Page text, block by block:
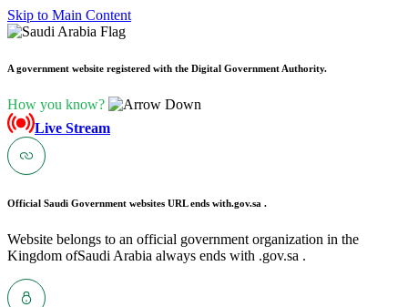
Skip to Main Content
A government website registered with the Digital Government Authority.
How you know?
Live Stream
Official Saudi Government websites URL ends with.gov.sa .
Website belongs to an official government organization in the
Kingdom ofSaudi Arabia always ends with .gov.sa .